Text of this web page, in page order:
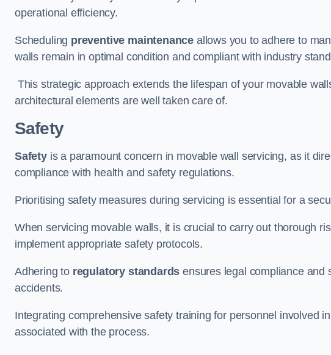
operational efficiency.
Scheduling preventive maintenance allows you to adhere to
walls remain in optimal condition and compliant with industry
This strategic approach extends the lifespan of your movable
architectural elements are well taken care of.
Safety
Safetyis a paramount concern in movable wall servicing, as it
compliance with health and safety regulations.
Prioritising safety measures during servicing is essential for a
When servicing movable walls, it is crucial to carry out thorough
implement appropriate safety protocols.
Adhering to regulatory standards ensures legal compliance and
accidents.
Integrating comprehensive safety training for personnel involved
associated with the process.